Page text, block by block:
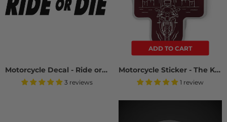
Motorcycle Decal - Ride or Die (2 pack)
3 reviews
ADD TO CART
Motorcycle Sticker - The Key To Happiness (2 Pack)
1 review